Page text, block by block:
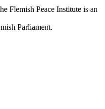
Flemish Peace Institute is an
Parliament.